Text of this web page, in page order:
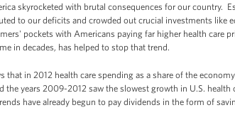
skyrocketed with brutal consequences for our country.
to our deficits and crowded out crucial investments
pockets with Americans paying far higher health care
in decades, has helped to stop that trend.
that in 2012 health care spending as a share of the
the years 2009-2012 saw the slowest growth in U.S.
have already begun to pay dividends in the form of